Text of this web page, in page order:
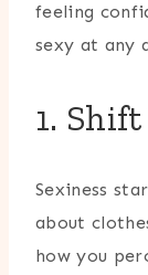
feeling
sexy at any
1.
Sexiness
about
how you